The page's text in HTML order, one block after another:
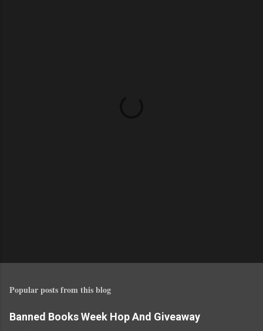
Popular posts from this blog
Banned Books Week Hop And Giveaway